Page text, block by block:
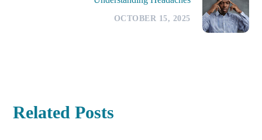
OCTOBER 15, 2025
Related Posts